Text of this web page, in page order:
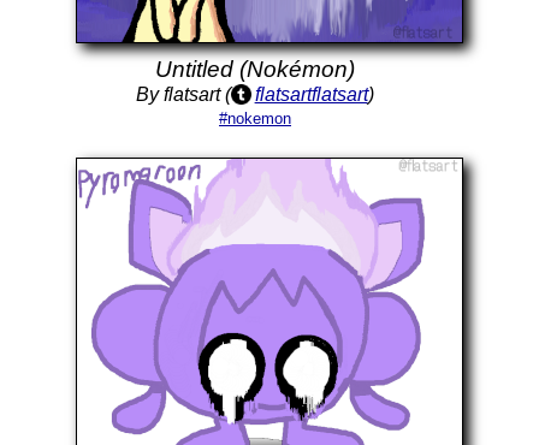
Untitled (Nokémon)
By flatsart ( flatsartflatsart)
#nokemon